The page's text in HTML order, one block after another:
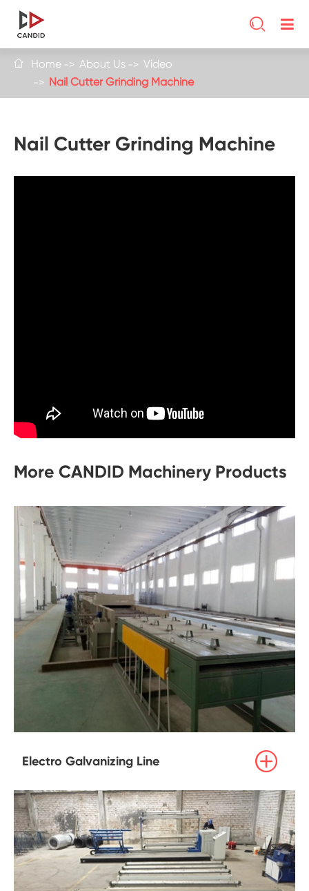

 Home About Us
Video
Nail Cutter Grinding Machine
Nail Cutter Grinding Machine
More CANDID Machinery Products
Electro Galvanizing Line 